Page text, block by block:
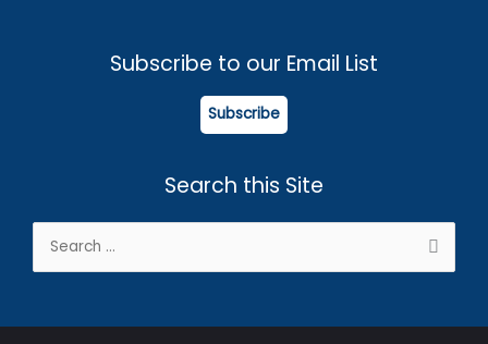
Subscribe to our Email List
Subscribe
Search this Site